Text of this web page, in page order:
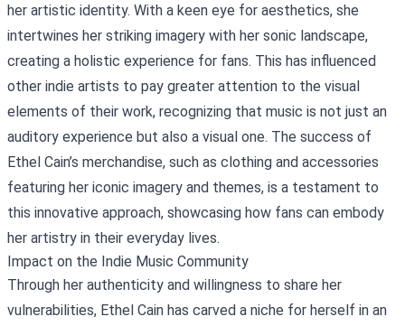
her artistic identity. With a keen eye for aesthetics, she
intertwines her striking imagery with her sonic landscape,
creating a holistic experience for fans. This has influenced
other indie artists to pay greater attention to the visual
elements of their work, recognizing that music is not just an
auditory experience but also a visual one. The success of
Ethel Cain’s merchandise, such as clothing and accessories
featuring her iconic imagery and themes, is a testament to
this innovative approach, showcasing how fans can embody
her artistry in their everyday lives.
Impact on the Indie Music Community
Through her authenticity and willingness to share her
vulnerabilities, Ethel Cain has carved a niche for herself in an